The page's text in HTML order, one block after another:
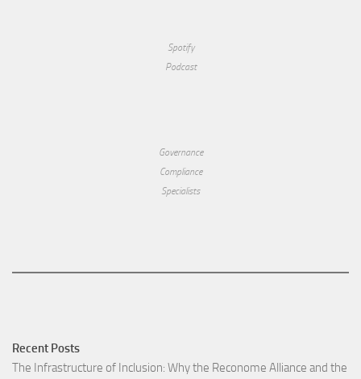
Spotify
Podcast
Governance
Compliance
Specialists
Recent Posts
The Infrastructure of Inclusion: Why the Reconome Alliance and the